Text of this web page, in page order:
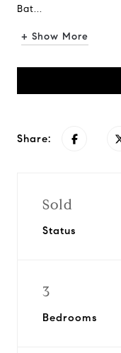
Bat...
+ Show More
Share:
Sold
Status
3
Bedrooms